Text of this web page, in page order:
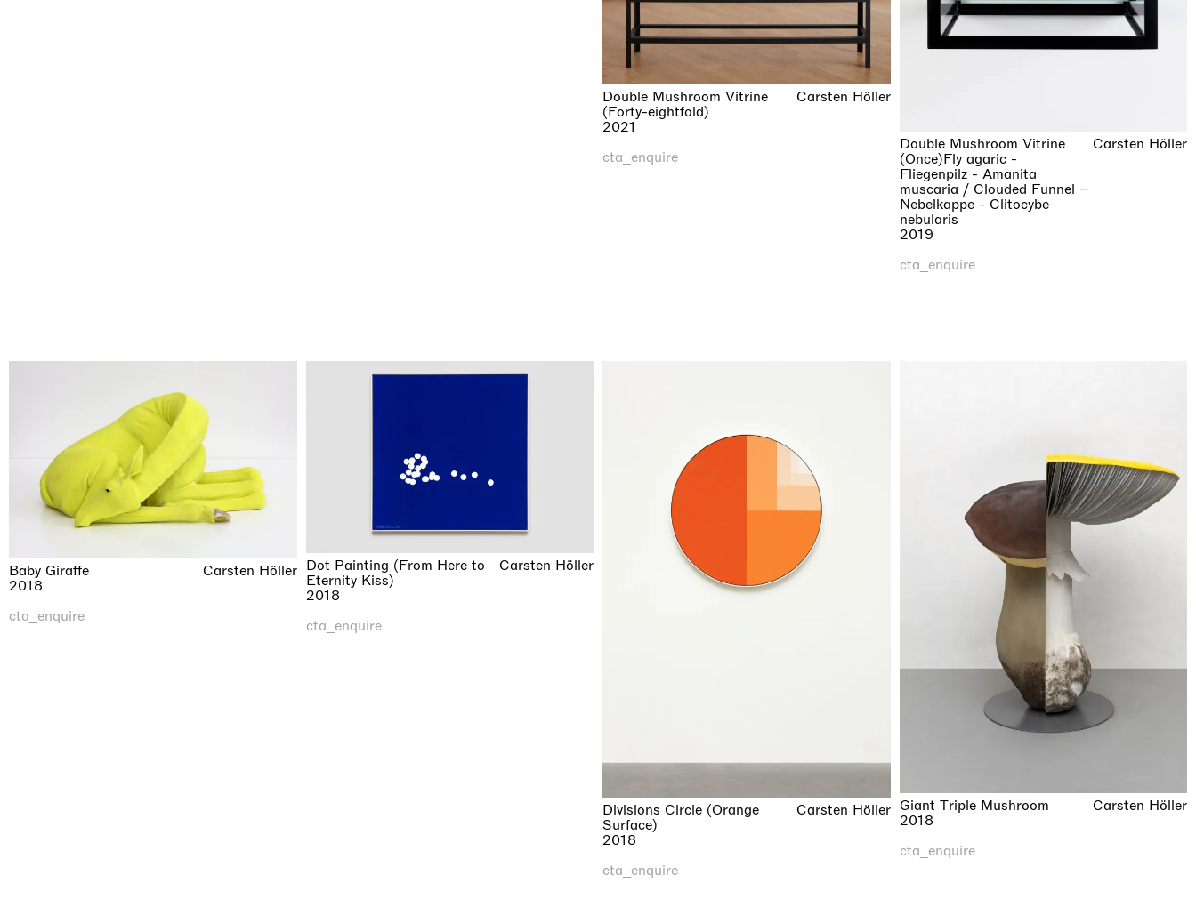
Double Mushroom Vitrine
(Forty-eightfold)
2021
Carsten Höller
cta_enquire
Double Mushroom Vitrine
(Once)Fly agaric -
Fliegenpilz - Amanita
muscaria / Clouded Funnel –
Nebelkappe - Clitocybe
nebularis
2019
Carsten Höller
cta_enquire
Baby Giraffe
2018
Carsten Höller
cta_enquire
Dot Painting (From Here to
Eternity Kiss)
2018
Carsten Höller
cta_enquire
Divisions Circle (Orange
Surface)
2018
Carsten Höller
cta_enquire
Giant Triple Mushroom
2018
Carsten Höller
cta_enquire